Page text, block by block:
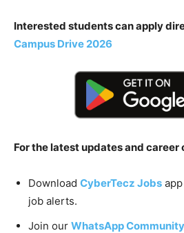
Interested students can apply
Campus Drive 2026
For the latest updates and career
Download CyberTecz Jobs
job alerts.
Join our WhatsApp Community